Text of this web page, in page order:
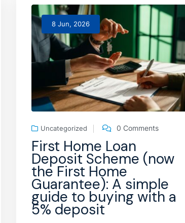
8 Jun, 2026
Uncategorized 0 Comments
First Home Loan
Deposit Scheme (now
the First Home
Guarantee): A simple
guide to buying with a
5% deposit